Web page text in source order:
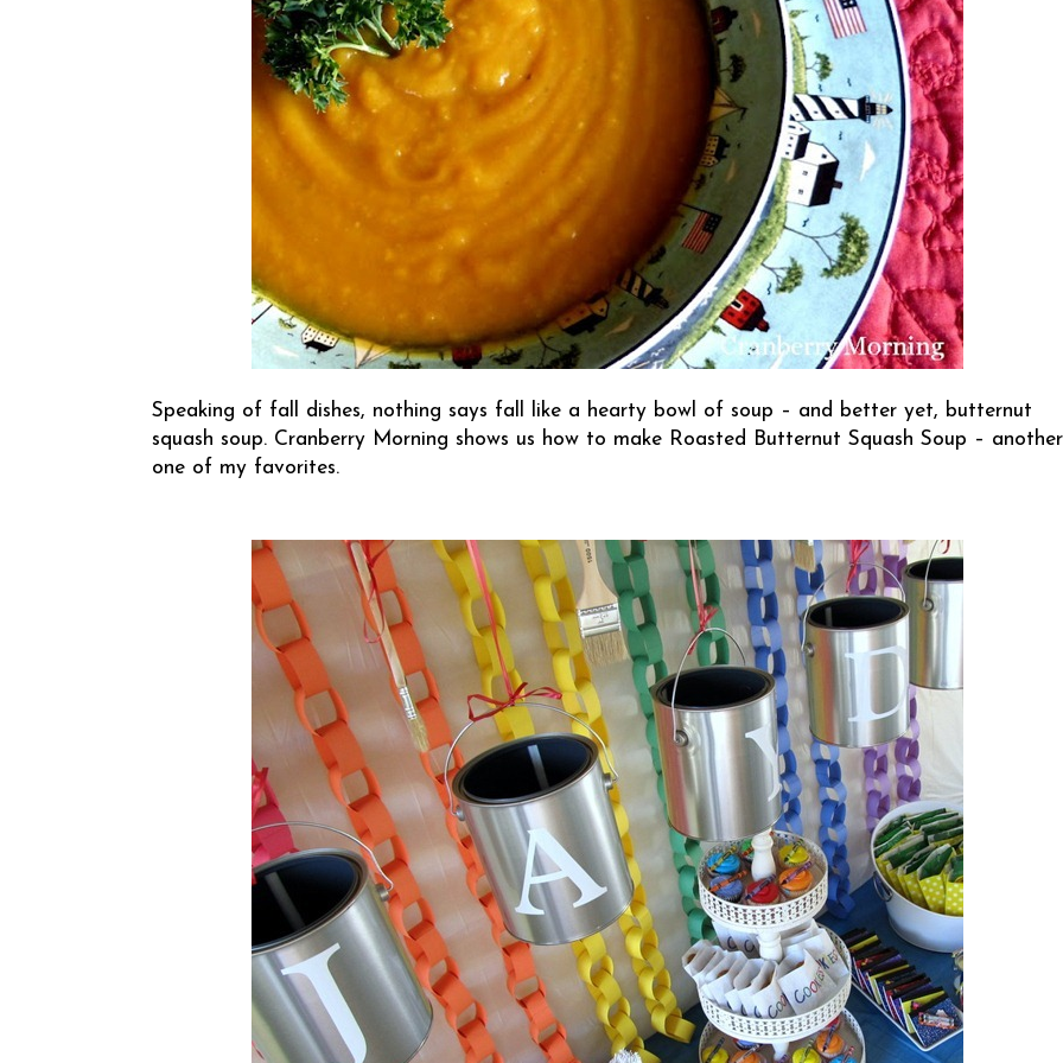
Speaking of fall dishes, nothing says fall like a hearty bowl of soup – and better yet, butternut
squash soup. Cranberry Morning shows us how to make Roasted Butternut Squash Soup – another
one of my favorites.